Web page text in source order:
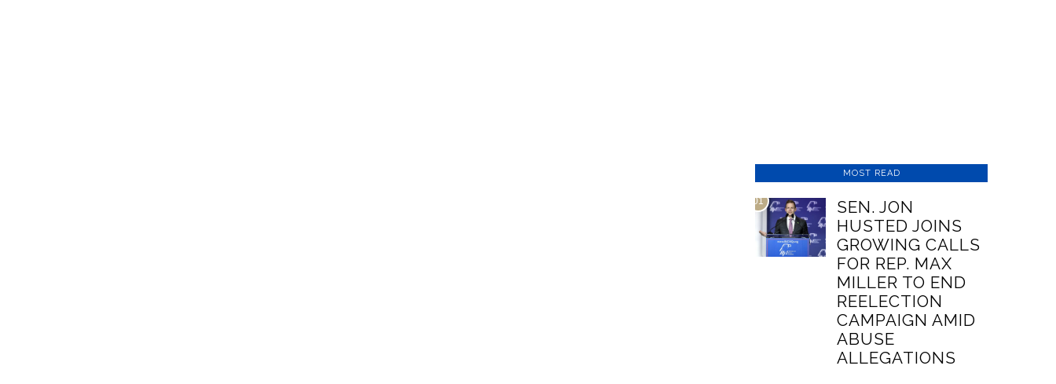
MOST READ
01
SEN. JON
HUSTED JOINS
GROWING CALLS
FOR REP. MAX
MILLER TO END
REELECTION
CAMPAIGN AMID
ABUSE
ALLEGATIONS